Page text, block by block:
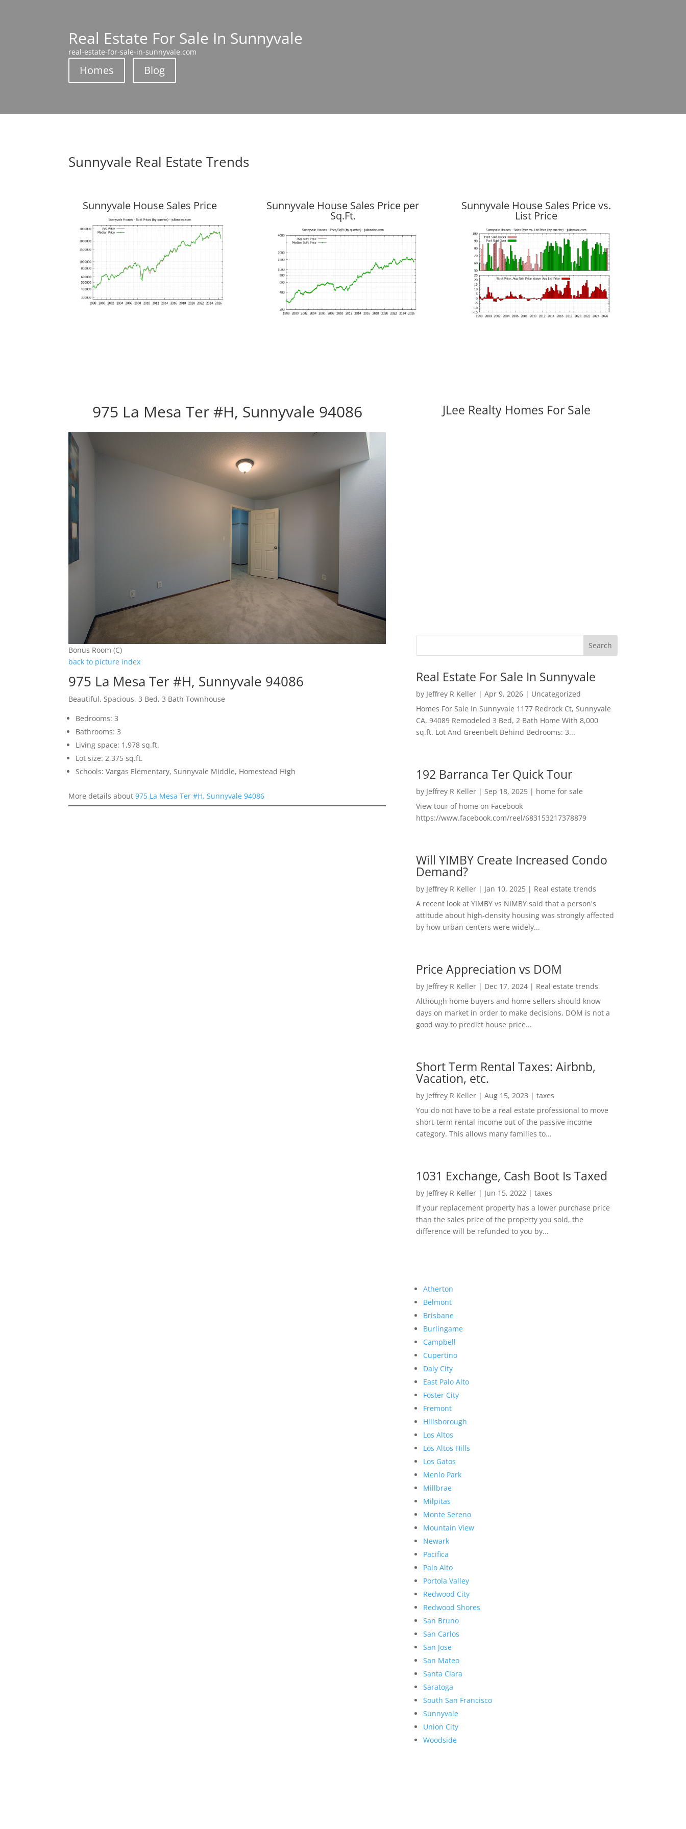
Real Estate For Sale In Sunnyvale
real-estate-for-sale-in-sunnyvale.com
Homes Blog
Sunnyvale Real Estate Trends
Sunnyvale House Sales Price Sunnyvale House Sales Price per
Sq.Ft.
Sunnyvale House Sales Price vs.
List Price
975 La Mesa Ter #H, Sunnyvale 94086
Bonus Room (C)
back to picture index
975 La Mesa Ter #H, Sunnyvale 94086
Beautiful, Spacious, 3 Bed, 3 Bath Townhouse
Bedrooms: 3
Bathrooms: 3
Living space: 1,978 sq.ft.
Lot size: 2,375 sq.ft.
Schools: Vargas Elementary, Sunnyvale Middle, Homestead High
More details about975 La Mesa Ter #H, Sunnyvale 94086
JLee Realty Homes For Sale
Real Estate For Sale In Sunnyvale
by Jeffrey R Keller| Apr 9, 2026| Uncategorized
Homes For Sale In Sunnyvale 1177 Redrock Ct, Sunnyvale
CA, 94089 Remodeled 3 Bed, 2 Bath Home With 8,000
sq.ft. Lot And Greenbelt Behind Bedrooms: 3...
192 Barranca Ter Quick Tour
by Jeffrey R Keller| Sep 18, 2025| home for sale
View tour of home on Facebook
https://www.facebook.com/reel/683153217378879
Will YIMBY Create Increased Condo
Demand?
by Jeffrey R Keller| Jan 10, 2025| Real estate trends
A recent look at YIMBY vs NIMBY said that a person's
attitude about high-density housing was strongly affected
by how urban centers were widely...
Price Appreciation vs DOM
by Jeffrey R Keller| Dec 17, 2024| Real estate trends
Although home buyers and home sellers should know
days on market in order to make decisions, DOM is not a
good way to predict house price...
Short Term Rental Taxes: Airbnb,
Vacation, etc.
by Jeffrey R Keller| Aug 15, 2023 | taxes
You do not have to be a real estate professional to move
short-term rental income out of the passive income
category. This allows many families to...
1031 Exchange, Cash Boot Is Taxed
by Jeffrey R Keller| Jun 15, 2022 | taxes
If your replacement property has a lower purchase price
than the sales price of the property you sold, the
difference will be refunded to you by...
Atherton
Belmont
Brisbane
Burlingame
Campbell
Cupertino
Daly City
East Palo Alto
Foster City
Fremont
Hillsborough
Los Altos
Los Altos Hills
Los Gatos
Menlo Park
Millbrae
Milpitas
Monte Sereno
Mountain View
Newark
Pacifica
Palo Alto
Portola Valley
Redwood City
Redwood Shores
San Bruno
San Carlos
San Jose
San Mateo
Santa Clara
Saratoga
South San Francisco
Sunnyvale
Union City
Woodside